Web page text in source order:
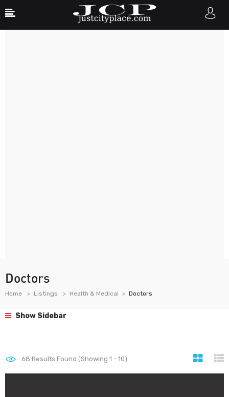
Doctors
Home Listings Health & Medical Doctors
Show Sidebar
68 Results Found (Showing 1 - 10)